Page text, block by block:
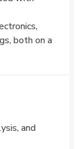
both on a
and